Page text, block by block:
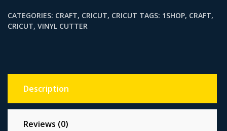
GN
quantity
CATEGORIES: CRAFT, CRICUT, CRICUT TAGS: 1SHOP, CRAFT,
CRICUT, VINYL CUTTER
Description
Reviews (0)